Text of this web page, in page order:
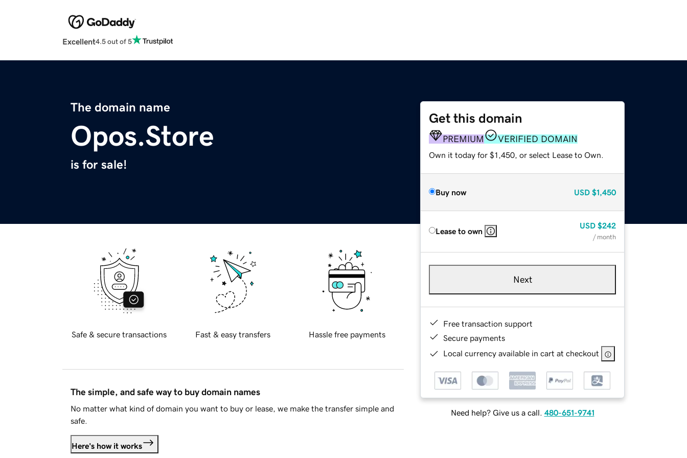
Excellent4.5 out of 5
The domain name
Opos.Store
is for sale!
Get this domain
PREMIUM VERIFIED DOMAIN
Own it today for $1,450, or select Lease to Own.
Buy now USD $1,450
Lease to own
USD $242
/ month
Next
Free transaction support
Secure payments
Local currency available in cart at checkout
Need help? Give us a call. 480-651-9741
Safe & secure transactions Fast & easy transfers Hassle free payments
The simple, and safe way to buy domain names
No matter what kind of domain you want to buy or lease, we make the transfer simple and
safe.
Here's how it works